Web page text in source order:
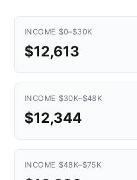
INCOME $0–$30K
$12,613
INCOME $30K–$48K
$12,344
INCOME $48K–$75K